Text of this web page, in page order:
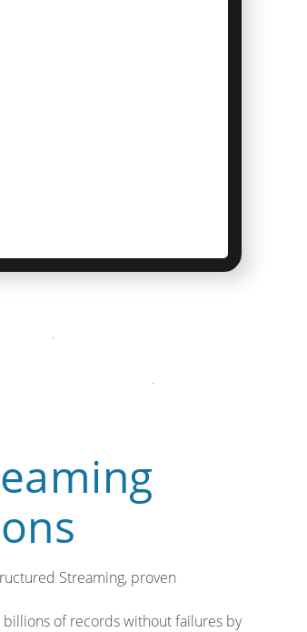
Streaming, proven
of records without failures by